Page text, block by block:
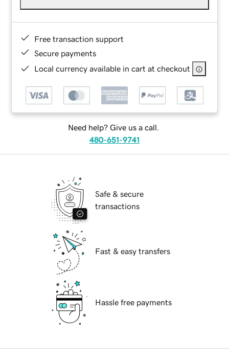
Free transaction support
Secure payments
Local currency available in cart at checkout
Need help? Give us a call.
480-651-9741
Safe & secure
transactions
Fast & easy transfers
Hassle free payments